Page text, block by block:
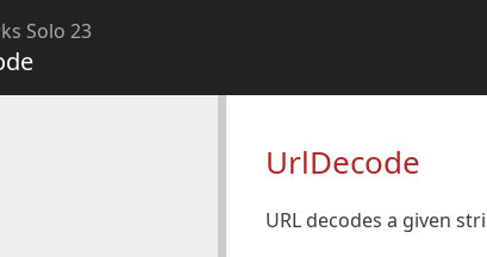
Solo 23
UrlDecode
URL decodes a given